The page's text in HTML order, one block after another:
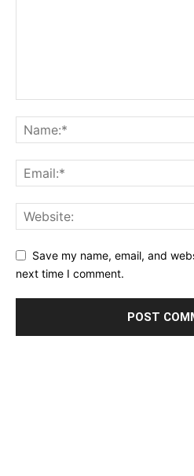
Save my name, email, and
next time I comment.